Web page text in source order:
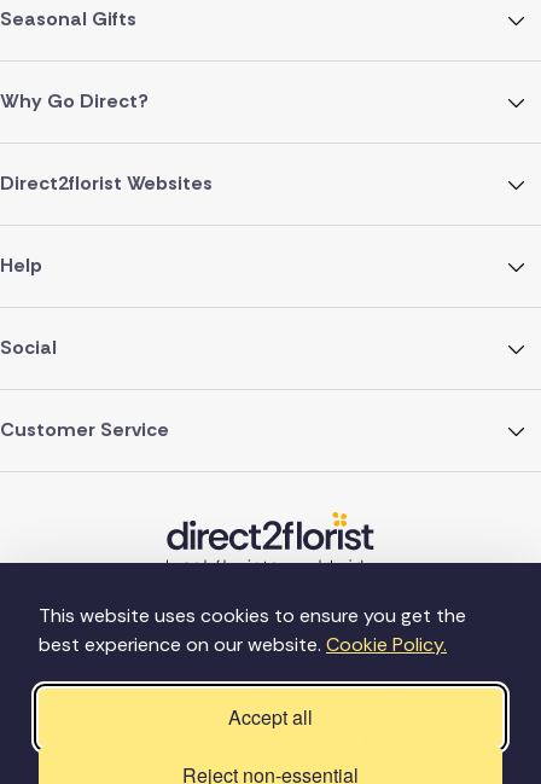
This website uses cookies to ensure you get the
best experience on our website. Cookie Policy.
Accept all
Reject non-essential
Seasonal Gifts
Why Go Direct?
Direct2florist Websites
Help
Social
Customer Service
©Copyright Direct2florist 2026
Company reg no. 4540923
2 Ormrod St, Farnworth, Bolton BL4 7DW